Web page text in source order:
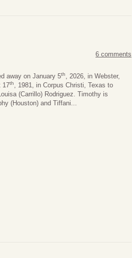
6 comments
away on January 5th, 2026, in Webster,
17th, 1981, in Corpus Christi, Texas to
(Carrillo) Rodriguez. Timothy is
(Houston) and Tiffani...